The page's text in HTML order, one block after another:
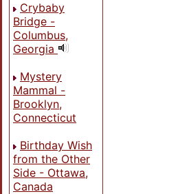
Crybaby
Bridge -
Columbus,
Georgia
Mystery
Mammal -
Brooklyn,
Connecticut
Birthday Wish
from the Other
Side - Ottawa,
Canada